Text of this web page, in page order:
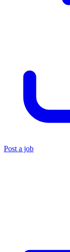
Post a job